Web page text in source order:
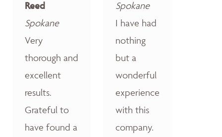
Reed
Spokane
Very
thorough and
excellent
results.
Grateful to
have found a
Spokane
I have had
nothing
but a
wonderful
experience
with this
company.